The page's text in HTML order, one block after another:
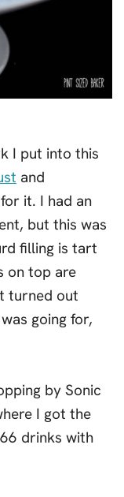
I put into this
and
for it. I had an
but this was
filling is tart
on top are
turned out
going for,
by Sonic
I got the
drinks with